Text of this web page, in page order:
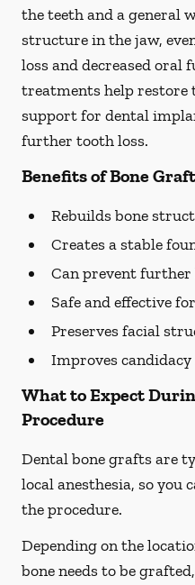
the teeth and a general
structure in the jaw,
loss and decreased oral
treatments help restore
support for dental
further tooth loss.
Benefits of Bone
Rebuilds bone
Creates a stable
Can prevent further
Safe and effective
Preserves facial
Improves
What to Expect
Procedure
Dental bone grafts are
local anesthesia, so you
the procedure.
Depending on the
bone needs to be